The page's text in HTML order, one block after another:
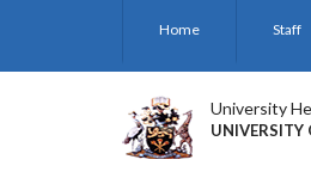
Home Staff
University
UNIVERSITY